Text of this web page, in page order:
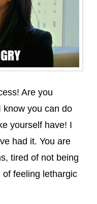
Are you
know you can do
yourself have! I
had it. You are
tired of not being
feeling lethargic